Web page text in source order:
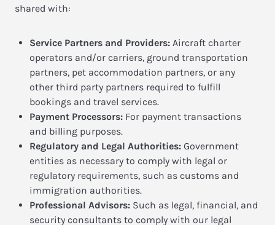
shared with:
Service Partners and Providers: Aircraft charter
operators and/or carriers, ground transportation
partners, pet accommodation partners, or any
other third party partners required to fulfill
bookings and travel services.
Payment Processors: For payment transactions
and billing purposes.
Regulatory and Legal Authorities: Government
entities as necessary to comply with legal or
regulatory requirements, such as customs and
immigration authorities.
Professional Advisors: Such as legal, financial, and
security consultants to comply with our legal